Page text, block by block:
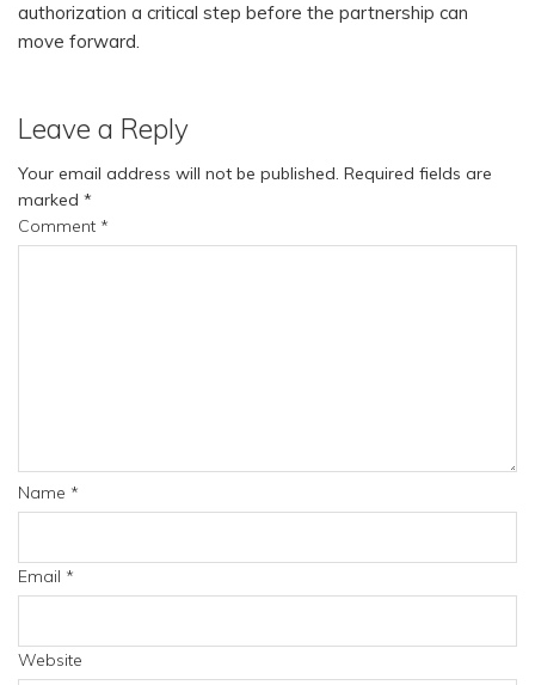
authorization a critical step before the partnership can
move forward.
Leave a Reply
Your email address will not be published. Required fields are
marked *
Comment *
Name *
Email *
Website